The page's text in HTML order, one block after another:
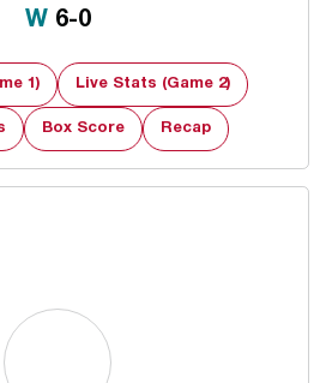
WWin
6-0
1) Live Stats (Game 2)
Opens in a new window
Box Score Recap